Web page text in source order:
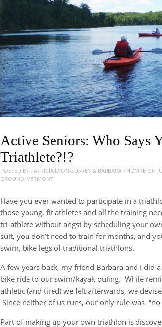
Active Seniors: Who Says
Triathlete?!?
POSTED BY PATRICIA LYON-SURREY & BARBARA THOMKE ON
GROUND,VERMONT
Have you ever wanted to participate in a
those young, fit athletes and all the training
tri-athlete without angst by scheduling your
suit, you don’t need to train for months, and
swim, bike legs of traditional triathlons.
A few years back, my friend Barbara and I did
bike ride to our swim/kayak outing. While
athletic (and tired) we felt afterwards, we
Since neither of us runs, our only rule was “no
Part of making up your own triathlon is